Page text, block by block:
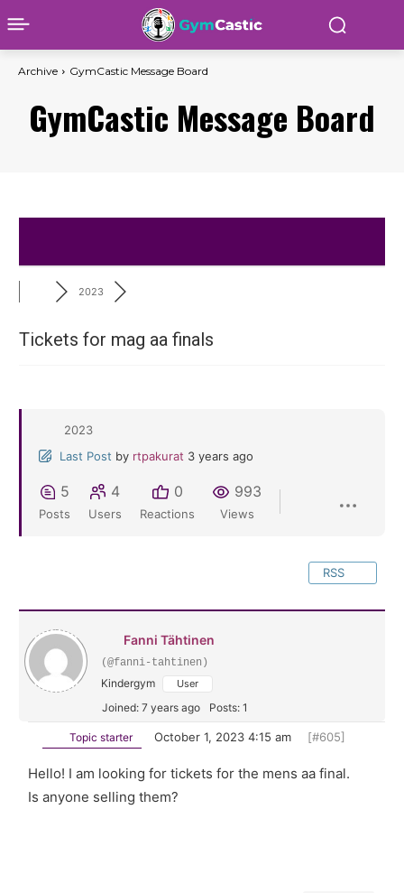
Archive GymCastic Message Board
GymCastic Message Board
2023
Tickets for mag aa finals
2023
Last Post by rtpakurat 3 years ago
5
Posts
4
Users
0
Reactions
993
Views
RSS
Fanni Tähtinen
(@fanni-tahtinen)
Kindergym User
Joined: 7 years ago Posts: 1
Topic starter October 1, 2023 4:15 am [#605]
Hello! I am looking for tickets for the mens aa final.
Is anyone selling them?